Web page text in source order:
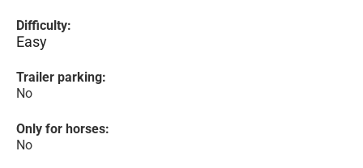
Difficulty:
Easy
Trailer parking:
No
Only for horses:
No